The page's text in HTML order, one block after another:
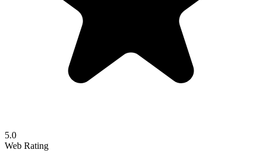
5.0
Web Rating